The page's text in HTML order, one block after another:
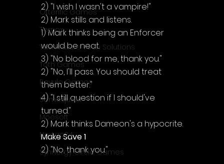
Otterific Games
Ternox
Yash Future Tech Solutions
Toth Games
Revulo Games
Somequest
Moesoft
Nextgo24
Synnergy Circle Games
2) "I wish I wasn't a vampire!"
2) Mark stills and listens.
1) Mark thinks being an Enforcer
would be neat.
3) "No blood for me, thank you."
2) "No, I'll pass. You should treat
them better."
4) "I still question if I should've
turned."
2) Mark thinks Dameon's a hypocrite.
Make Save 1
2) "No, thank you."